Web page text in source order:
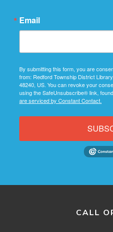
Email
By submitting this form, you are
from: Redford Township District
48240, US. You can revoke your
using the SafeUnsubscribe® link,
are serviced by Constant Contact.
CALL